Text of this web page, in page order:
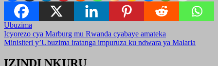
Ubuzima
Post
navigation
Icyorezo cya Marburg mu Rwanda cyabaye amateka
Minisiteri y’Ubuzima iratanga impuruza ku ndwara ya Malaria
IZINDI NKURU